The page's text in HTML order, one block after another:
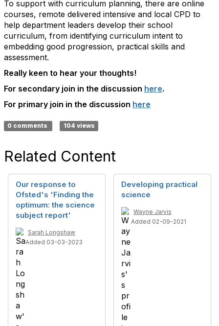
To support with curriculum planning, there are online
courses, remote delivered intensive and local CPD to
help department leaders develop their school
curriculum, from identifying curriculum intent to
embedding good progression, practical skills and
assessment.
Really keen to hear your thoughts!
For secondary join in the discussion here.
For primary join in the discussion here
0 comments 104 views
Related Content
Our response to
Ofsted's 'Finding the
optimum: the science
subject report'
Sarah Longshaw
Added 03-03-2023
Developing practical
science
Wayne Jarvis
Added 02-09-2021